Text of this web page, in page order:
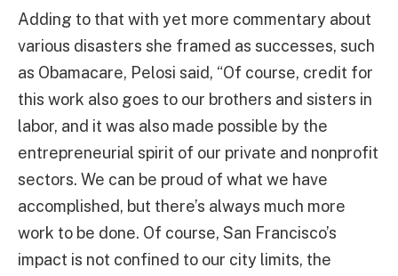
Adding to that with yet more commentary about
various disasters she framed as successes, such
as Obamacare, Pelosi said, “Of course, credit for
this work also goes to our brothers and sisters in
labor, and it was also made possible by the
entrepreneurial spirit of our private and nonprofit
sectors. We can be proud of what we have
accomplished, but there’s always much more
work to be done. Of course, San Francisco’s
impact is not confined to our city limits, the